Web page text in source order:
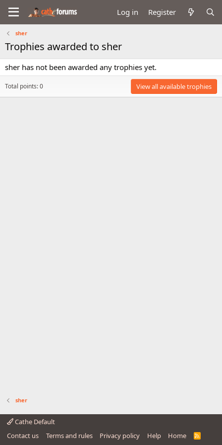
Log in Register
sher
Trophies awarded to sher
sher has not been awarded any trophies yet.
Total points: 0 View all available trophies
sher
Cathe Default
Contact us
Terms and rules Privacy policy Help Home
R